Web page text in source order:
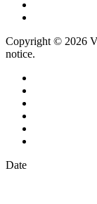
Copyright © 2026
notice.
Date